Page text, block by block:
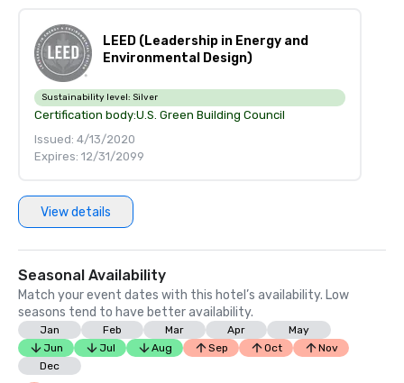
LEED (Leadership in Energy and
Environmental Design)
Sustainability level: Silver
Certification body:U.S. Green Building Council
Issued: 4/13/2020
Expires: 12/31/2099
View details
Seasonal Availability
Match your event dates with this hotel’s availability. Low
seasons tend to have better availability.
Jan Feb Mar Apr
May
Jun
Jul Aug Sep Oct
Nov
Dec